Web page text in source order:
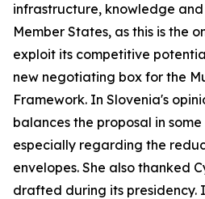
infrastructure, knowledge
Member States, as this is the
exploit its competitive
new negotiating box for the
Framework. In Slovenia's
balances the proposal in
especially regarding the
envelopes. She also thanked
drafted during its presidency.